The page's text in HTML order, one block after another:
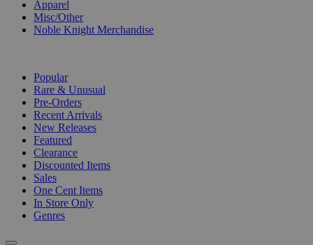
Apparel
Misc/Other
Noble Knight Merchandise
Popular
Rare & Unusual
Pre-Orders
Recent Arrivals
New Releases
Featured
Clearance
Discounted Items
Sales
One Cent Items
In Store Only
Genres